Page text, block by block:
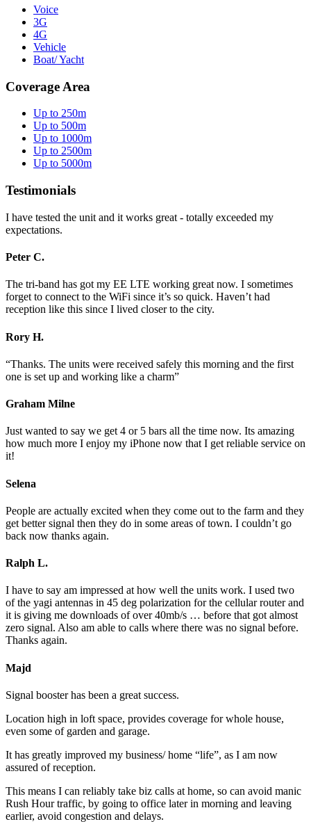
Voice
3G
4G
Vehicle
Boat/ Yacht
Coverage Area
Up to 250m
Up to 500m
Up to 1000m
Up to 2500m
Up to 5000m
Testimonials
I have tested the unit and it works great - totally exceeded my
expectations.
Peter C.
The tri-band has got my EE LTE working great now. I sometimes
forget to connect to the WiFi since it’s so quick. Haven’t had
reception like this since I lived closer to the city.
Rory H.
“Thanks. The units were received safely this morning and the first
one is set up and working like a charm”
Graham Milne
Just wanted to say we get 4 or 5 bars all the time now. Its amazing
how much more I enjoy my iPhone now that I get reliable service on
it!
Selena
People are actually excited when they come out to the farm and they
get better signal then they do in some areas of town. I couldn’t go
back now thanks again.
Ralph L.
I have to say am impressed at how well the units work. I used two
of the yagi antennas in 45 deg polarization for the cellular router and
it is giving me downloads of over 40mb/s … before that got almost
zero signal. Also am able to calls where there was no signal before.
Thanks again.
Majd
Signal booster has been a great success.
Location high in loft space, provides coverage for whole house,
even some of garden and garage.
It has greatly improved my business/ home “life”, as I am now
assured of reception.
This means I can reliably take biz calls at home, so can avoid manic
Rush Hour traffic, by going to office later in morning and leaving
earlier, avoid congestion and delays.